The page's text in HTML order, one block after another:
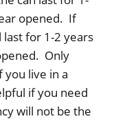
opened. If
for 1-2 years
Only
live in a
if you need
will not be the